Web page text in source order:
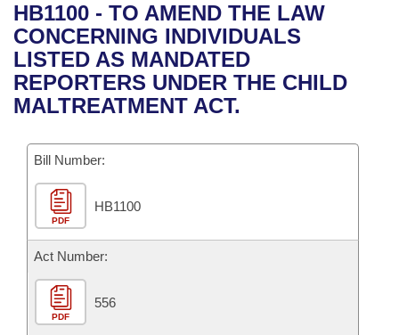
Bills in House Committees
Bills in Senate Committees
Recent Activities
Recently Filed
Bills Returned from Committee
Bill Conflicts Report
Bills on Committee Agendas
House
Senate
House Budget
Senate Budget
House Roll Call
Arkansas Code and Constitution of 1874
Uncodified Historic Legislation
Governor's Veto List
Budget
Search Center
HB1100 - TO AMEND THE LAW
CONCERNING INDIVIDUALS
LISTED AS MANDATED
REPORTERS UNDER THE CHILD
MALTREATMENT ACT.
Bill Number:
PDF
HB1100
Act Number:
PDF
556